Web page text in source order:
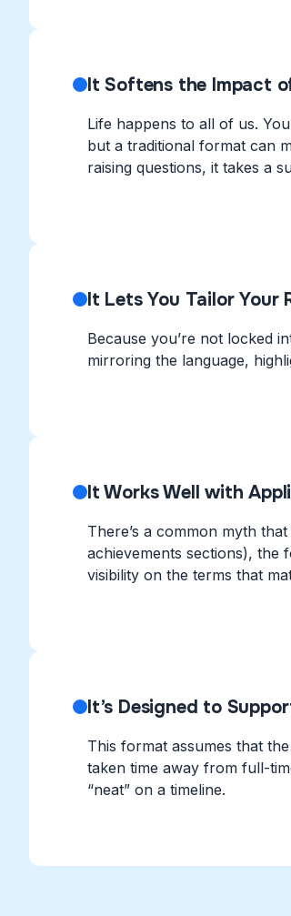
It Softens the Impact
Life happens to all of us.
but a traditional format can
raising questions, it takes a
It Lets You Tailor Your
Because you’re not locked
mirroring the language,
It Works Well with
There’s a common myth
achievements sections), the
visibility on the terms that
It’s Designed to
This format assumes that
taken time away from full-
“neat” on a timeline.